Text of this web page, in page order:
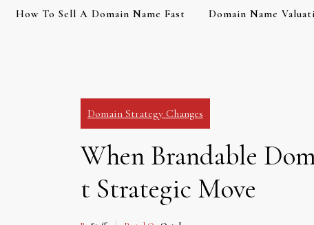
How To Sell A Domain Name Fast Domain Name
Domain Strategy Changes
When Brandable
t Strategic Move